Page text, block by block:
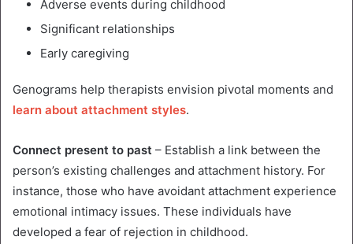
Adverse events during childhood
Significant relationships
Early caregiving
Genograms help therapists envision pivotal moments and
learn about attachment styles.
Connect present to past – Establish a link between the
person’s existing challenges and attachment history. For
instance, those who have avoidant attachment experience
emotional intimacy issues. These individuals have
developed a fear of rejection in childhood.